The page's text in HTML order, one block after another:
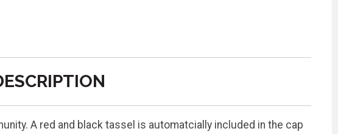
A red and black tassel is automatcially included in the cap